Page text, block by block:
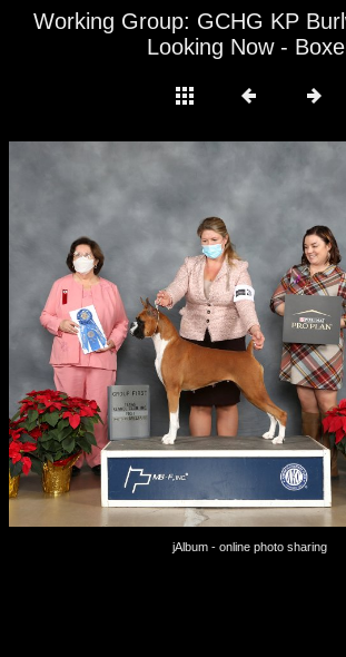
Working Group: GCHG KP
Looking Now -
jAlbum - online photo sharing